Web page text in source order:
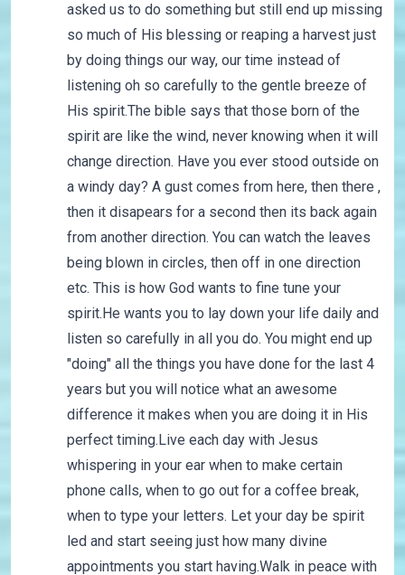
asked us to do something but still end up missing
so much of His blessing or reaping a harvest just
by doing things our way, our time instead of
listening oh so carefully to the gentle breeze of
His spirit.The bible says that those born of the
spirit are like the wind, never knowing when it will
change direction. Have you ever stood outside on
a windy day? A gust comes from here, then there ,
then it disapears for a second then its back again
from another direction. You can watch the leaves
being blown in circles, then off in one direction
etc. This is how God wants to fine tune your
spirit.He wants you to lay down your life daily and
listen so carefully in all you do. You might end up
"doing" all the things you have done for the last 4
years but you will notice what an awesome
difference it makes when you are doing it in His
perfect timing.Live each day with Jesus
whispering in your ear when to make certain
phone calls, when to go out for a coffee break,
when to type your letters. Let your day be spirit
led and start seeing just how many divine
appointments you start having.Walk in peace with